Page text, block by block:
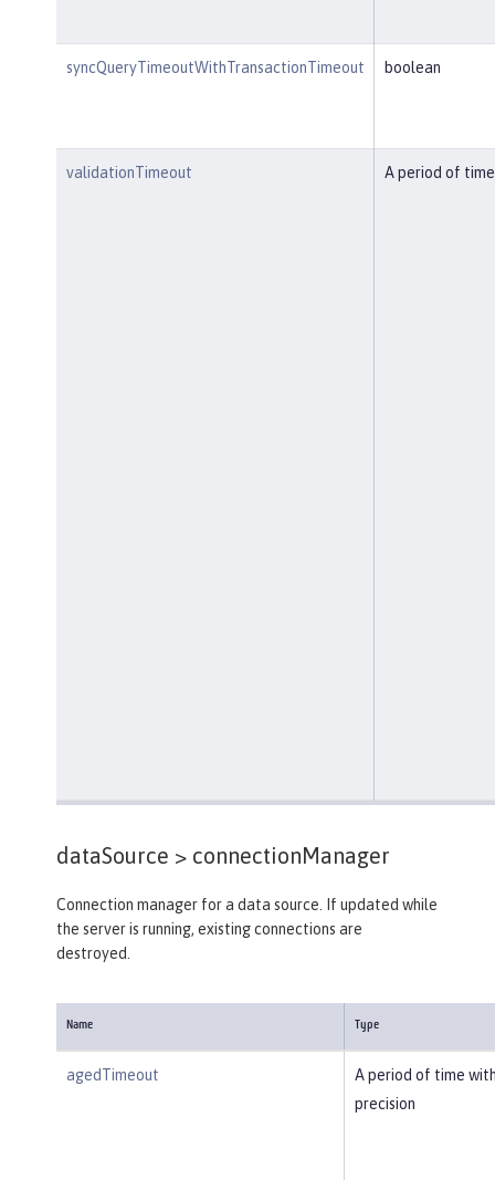
syncQueryTimeoutWithTransactionTimeout boolean
validationTimeout A period of
dataSource > connectionManager
Connection manager for a data source. If updated while
the server is running, existing connections are
destroyed.
Name Type
agedTimeout
A period of time
precision